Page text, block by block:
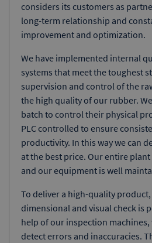
considers its customers as
long-term relationship and
improvement and optimization.
We have implemented internal
systems that meet the toughest
supervision and control of the
the high quality of our rubber.
batch to control their physical
PLC controlled to ensure
productivity. In this way we can
at the best price. Our entire
and our equipment is well
To deliver a high-quality
dimensional and visual check is
help of our inspection machines,
detect errors and inaccuracies.